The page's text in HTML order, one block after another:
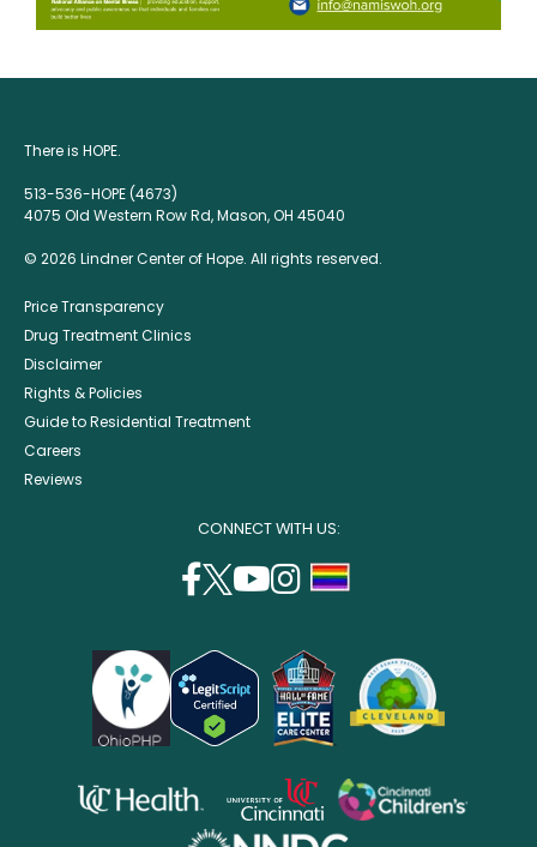
There is HOPE.
513-536-HOPE (4673)
4075 Old Western Row Rd, Mason, OH 45040
© 2026 Lindner Center of Hope. All rights reserved.
Price Transparency
Drug Treatment Clinics
Disclaimer
Rights & Policies
Guide to Residential Treatment
Careers
Reviews
CONNECT WITH US:
facebook
(opens
a
new
window)
twitter
(opens
a
new
window)
youtube
a
new
window)
instagram
a
new
window)
opens
opens
in
opens